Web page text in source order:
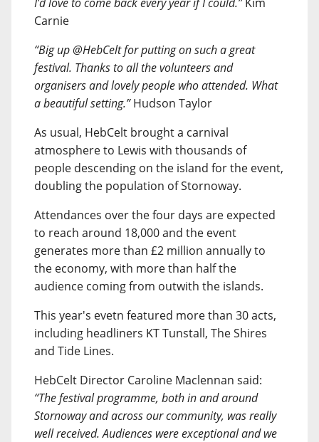
Carnie
“Big up @HebCelt for putting on such a great
festival. Thanks to all the volunteers and
organisers and lovely people who attended. What
a beautiful setting.”Hudson Taylor
As usual, HebCelt brought a carnival
atmosphere to Lewis with thousands of
people descending on the island for the event,
doubling the population of Stornoway.
Attendances over the four days are expected
to reach around 18,000 and the event
generates more than £2 million annually to
the economy, with more than half the
audience coming from outwith the islands.
This year's evetn featured more than 30 acts,
including headliners KT Tunstall, The Shires
and Tide Lines.
HebCelt Director Caroline Maclennan said:
“The festival programme, both in and around
Stornoway and across our community, was really
well received. Audiences were exceptional and we